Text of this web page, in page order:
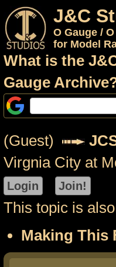
J&C
O Gauge /
for Model
What is the
Gauge
(Guest)
Virgnia City at
This topic is
Making This